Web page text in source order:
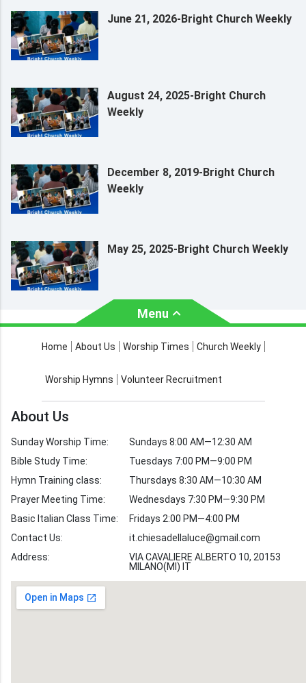
June 21, 2026-Bright Church Weekly
August 24, 2025-Bright Church
Weekly
December 8, 2019-Bright Church
Weekly
May 25, 2025-Bright Church Weekly
Menu
About Us Worship Times
Church Weekly Bible Study
Worship Hymns Images
Bible Verse Images
Volunteer
Recruitment
Home About Us Worship Times Church Weekly
Worship Hymns Volunteer Recruitment
About Us
Sunday Worship Time:
Bible Study Time:
Hymn Training class:
Prayer Meeting Time:
Basic Italian Class Time:
Contact Us:
Address:
Sundays 8:00 AM—12:30 AM
Tuesdays 7:00 PM—9:00 PM
Thursdays 8:30 AM—10:30 AM
Wednesdays 7:30 PM—9:30 PM
Fridays 2:00 PM—4:00 PM
it.chiesadellaluce@gmail.com
VIA CAVALIERE ALBERTO 10, 20153
MILANO(MI) IT